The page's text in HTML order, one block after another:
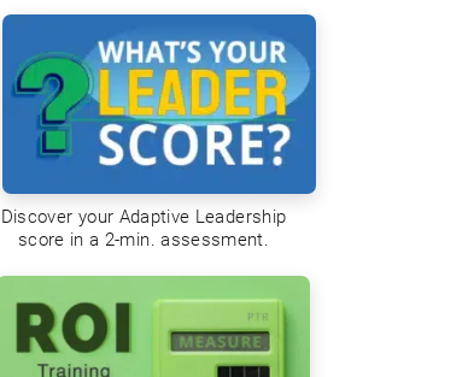
Discover your Adaptive Leadership
score in a 2-min. assessment.